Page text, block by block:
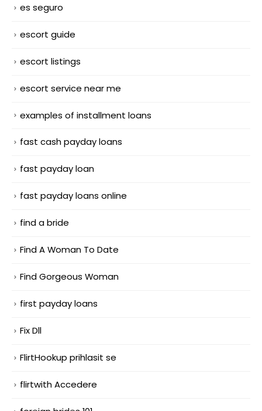
es seguro
escort guide
escort listings
escort service near me
examples of installment loans
fast cash payday loans
fast payday loan
fast payday loans online
find a bride
Find A Woman To Date
Find Gorgeous Woman
first payday loans
Fix Dll
FlirtHookup prihlasit se
flirtwith Accedere